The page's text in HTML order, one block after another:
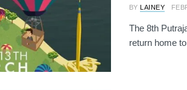
BY LAINEY
The 8th
return home